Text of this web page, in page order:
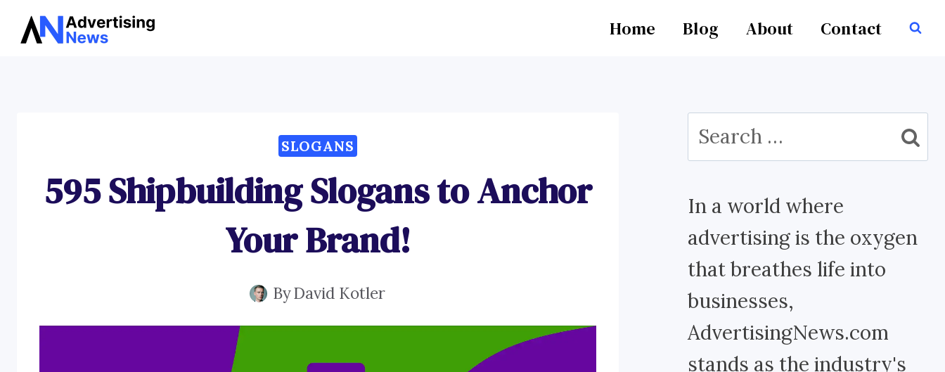
Skip
Home Blog About Contact
SLOGANS
595 Shipbuilding Slogans to Anchor
Your Brand!
ByDavid Kotler
Search
for:
In a world where
advertising is the oxygen
that breathes life into
businesses,
AdvertisingNews.com
stands as the industry's